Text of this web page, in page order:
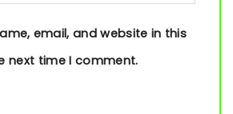
email, and website in this
next time I comment.